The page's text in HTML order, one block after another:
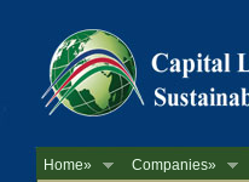
Home» Companies»